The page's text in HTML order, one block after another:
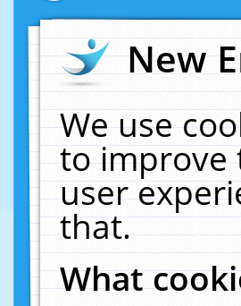
New
We use
to improve
user
that.
What